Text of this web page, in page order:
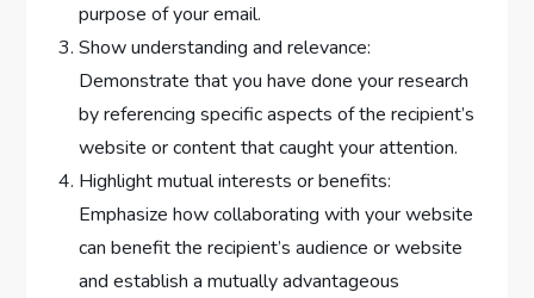
purpose of your email.
Show understanding and relevance:
Demonstrate that you have done your research
by referencing specific aspects of the recipient’s
website or content that caught your attention.
Highlight mutual interests or benefits:
Emphasize how collaborating with your website
can benefit the recipient’s audience or website
and establish a mutually advantageous